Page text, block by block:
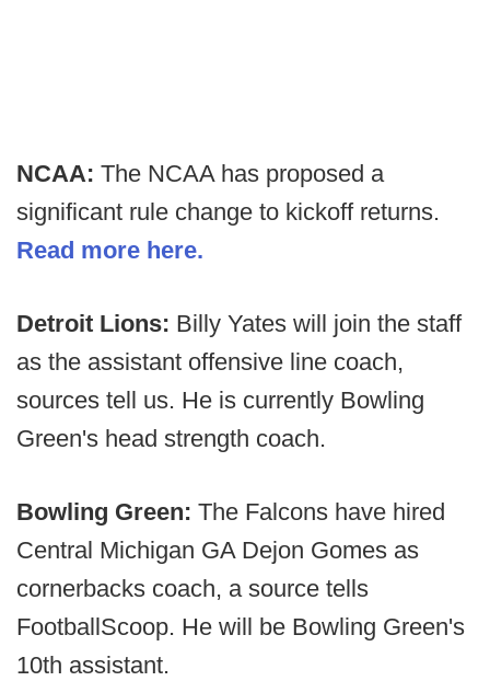
NCAA: The NCAA has proposed a
significant rule change to kickoff returns.
Read more here.
Detroit Lions: Billy Yates will join the staff
as the assistant offensive line coach,
sources tell us. He is currently Bowling
Green's head strength coach.
Bowling Green: The Falcons have hired
Central Michigan GA Dejon Gomes as
cornerbacks coach, a source tells
FootballScoop. He will be Bowling Green's
10th assistant.